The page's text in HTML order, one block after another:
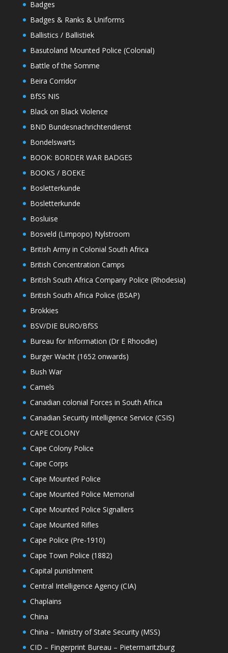
Badges
Badges & Ranks & Uniforms
Ballistics / Ballistiek
Basutoland Mounted Police (Colonial)
Battle of the Somme
Beira Corridor
BfSS NIS
Black on Black Violence
BND Bundesnachrichtendienst
Bondelswarts
BOOK: BORDER WAR BADGES
BOOKS / BOEKE
Bosletterkunde
Bosletterkunde
Bosluise
Bosveld (Limpopo) Nylstroom
British Army in Colonial South Africa
British Concentration Camps
British South Africa Company Police (Rhodesia)
British South Africa Police (BSAP)
Brokkies
BSV/DIE BURO/BfSS
Bureau for Information (Dr E Rhoodie)
Burger Wacht (1652 onwards)
Bush War
Camels
Canadian colonial Forces in South Africa
Canadian Security Intelligence Service (CSIS)
CAPE COLONY
Cape Colony Police
Cape Corps
Cape Mounted Police
Cape Mounted Police Memorial
Cape Mounted Police Signallers
Cape Mounted Rifles
Cape Police (Pre-1910)
Cape Town Police (1882)
Capital punishment
Central Intelligence Agency (CIA)
Chaplains
China
China – Ministry of State Security (MSS)
CID – Fingerprint Bureau – Pietermaritzburg